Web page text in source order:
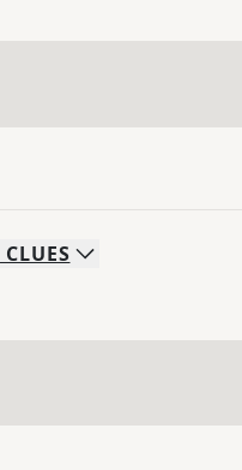
CLUES